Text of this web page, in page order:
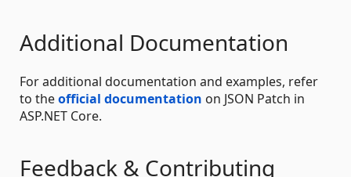
Additional Documentation
For additional documentation and examples, refer
to theofficial documentation on JSON Patch in
ASP.NET Core.
Feedback & Contributing